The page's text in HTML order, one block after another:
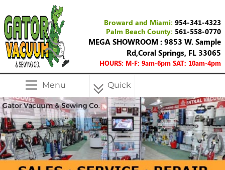
Broward and Miami: 954-341-4323
Palm Beach County: 561-558-0770
MEGA SHOWROOM : 9853 W. Sample
Rd,Coral Springs, FL 33065
HOURS: M-F: 9am-6pm SAT: 10am-4pm
Menu Quick
Menu